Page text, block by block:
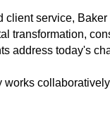
client service,
transformation,
address today's